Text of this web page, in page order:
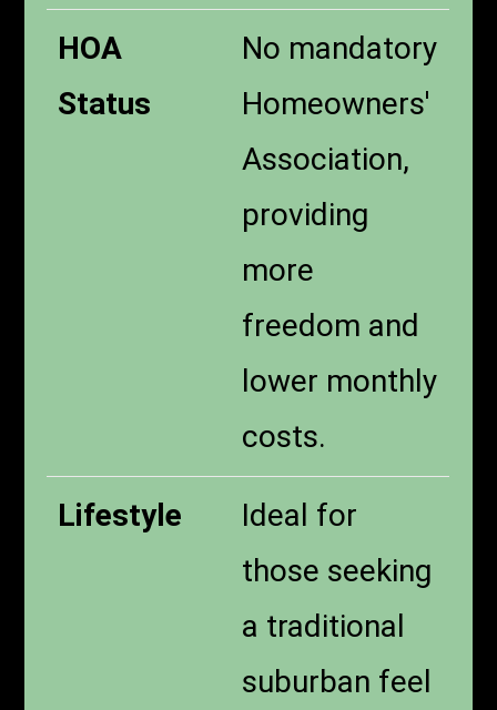
HOA
Status
No mandatory
Homeowners'
Association,
providing
more
freedom and
lower monthly
costs.
Lifestyle
Ideal for
those seeking
a traditional
suburban feel